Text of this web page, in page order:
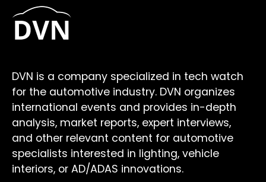
DVN is a company specialized in tech watch
for the automotive industry. DVN organizes
international events and provides in-depth
analysis, market reports, expert interviews,
and other relevant content for automotive
specialists interested in lighting, vehicle
interiors, or AD/ADAS innovations.